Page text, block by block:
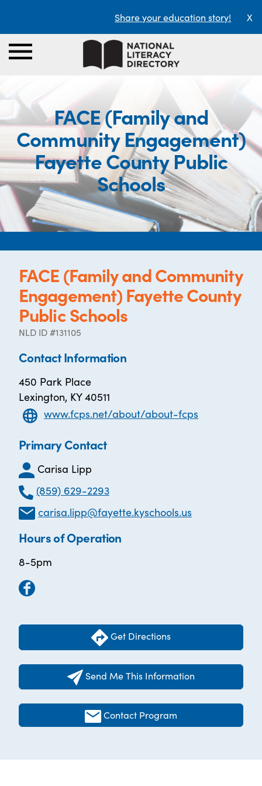
Share your education story! X
FACE (Family and
Community Engagement)
Fayette County Public
Schools
FACE (Family and Community
Engagement) Fayette County
Public Schools
NLD ID #131105
Contact Information
450 Park Place
Lexington, KY 40511
www.fcps.net/about/about-fcps
Primary Contact
Carisa Lipp
(859) 629-2293
carisa.lipp@fayette.kyschools.us
Hours of Operation
8-5pm
Get Directions
Send Me This Information
Contact Program